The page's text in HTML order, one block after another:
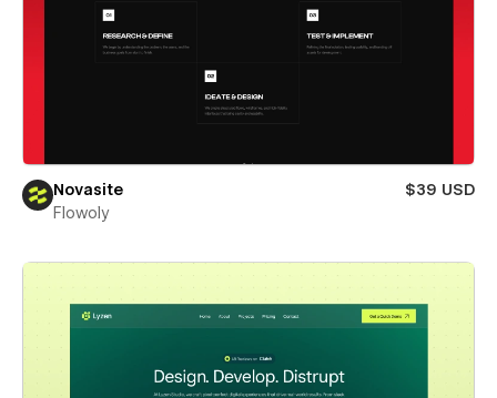
Novasite
$39 USD
Flowoly